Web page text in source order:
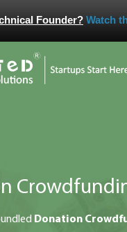
Founder? Watch
Donation